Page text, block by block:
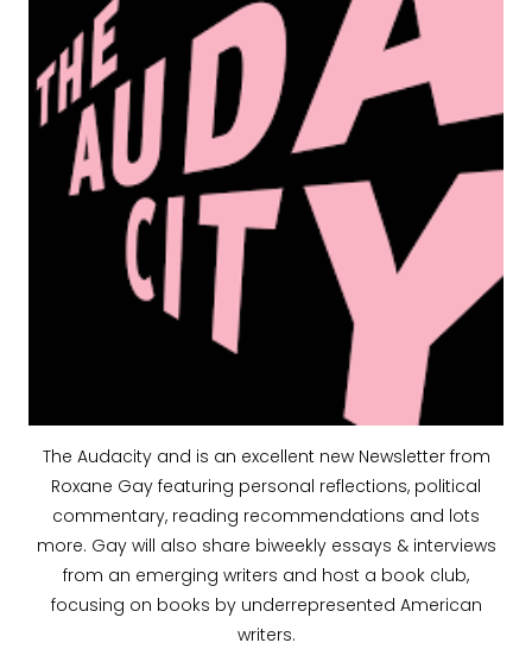
The Audacity and is an excellent new Newsletter from
Roxane Gay featuring personal reflections, political
commentary, reading recommendations and lots
more. Gay will also share biweekly essays & interviews
from an emerging writers and host a book club,
focusing on books by underrepresented American
writers.